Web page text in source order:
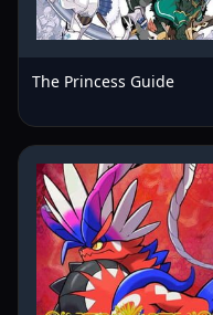
The Princess Guide